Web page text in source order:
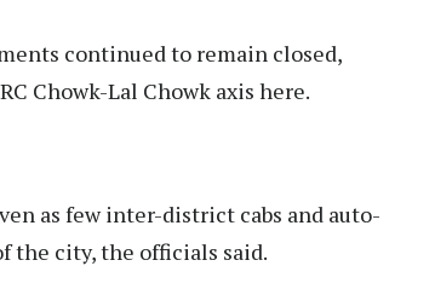
continued to remain closed,
Chowk-Lal Chowk axis here.
as few inter-district cabs and auto-
the city, the officials said.